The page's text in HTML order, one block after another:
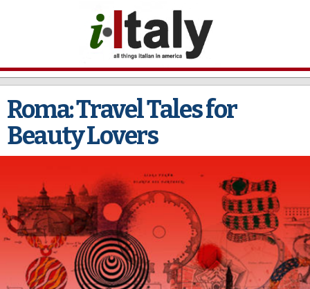
main
content
Roma: Travel Tales for
Beauty Lovers